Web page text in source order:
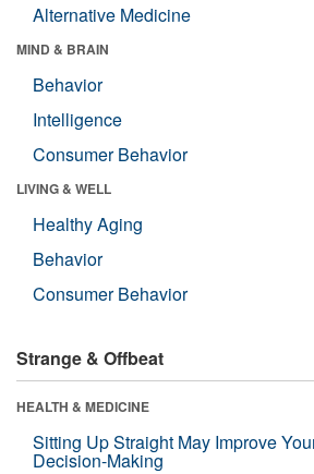
Alternative Medicine
MIND & BRAIN
Behavior
Intelligence
Consumer Behavior
LIVING & WELL
Healthy Aging
Behavior
Consumer Behavior
Strange & Offbeat
HEALTH & MEDICINE
Sitting Up Straight May Improve
Decision-Making